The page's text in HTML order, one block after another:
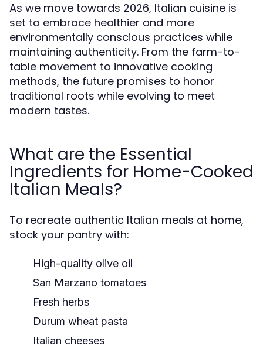
As we move towards 2026, Italian cuisine is
set to embrace healthier and more
environmentally conscious practices while
maintaining authenticity. From the farm-to-
table movement to innovative cooking
methods, the future promises to honor
traditional roots while evolving to meet
modern tastes.
What are the Essential
Ingredients for Home-Cooked
Italian Meals?
To recreate authentic Italian meals at home,
stock your pantry with:
High-quality olive oil
San Marzano tomatoes
Fresh herbs
Durum wheat pasta
Italian cheeses